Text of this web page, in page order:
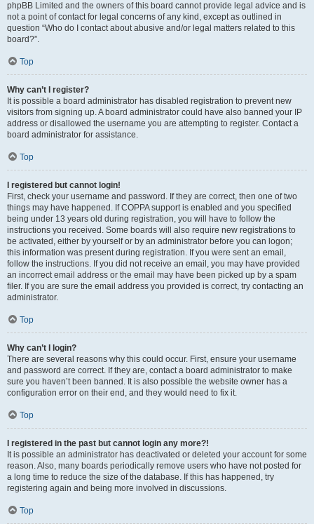
phpBB Limited and the owners of this board cannot provide legal advice and is
not a point of contact for legal concerns of any kind, except as outlined in
question “Who do I contact about abusive and/or legal matters related to this
board?”.
Top
Why can’t I register?
It is possible a board administrator has disabled registration to prevent new
visitors from signing up. A board administrator could have also banned your IP
address or disallowed the username you are attempting to register. Contact a
board administrator for assistance.
Top
I registered but cannot login!
First, check your username and password. If they are correct, then one of two
things may have happened. If COPPA support is enabled and you specified
being under 13 years old during registration, you will have to follow the
instructions you received. Some boards will also require new registrations to
be activated, either by yourself or by an administrator before you can logon;
this information was present during registration. If you were sent an email,
follow the instructions. If you did not receive an email, you may have provided
an incorrect email address or the email may have been picked up by a spam
filer. If you are sure the email address you provided is correct, try contacting an
administrator.
Top
Why can’t I login?
There are several reasons why this could occur. First, ensure your username
and password are correct. If they are, contact a board administrator to make
sure you haven’t been banned. It is also possible the website owner has a
configuration error on their end, and they would need to fix it.
Top
I registered in the past but cannot login any more?!
It is possible an administrator has deactivated or deleted your account for some
reason. Also, many boards periodically remove users who have not posted for
a long time to reduce the size of the database. If this has happened, try
registering again and being more involved in discussions.
Top